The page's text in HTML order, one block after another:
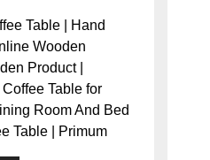
Table | Hand
Wooden
Product |
Table for
Room And Bed
Table | Primum